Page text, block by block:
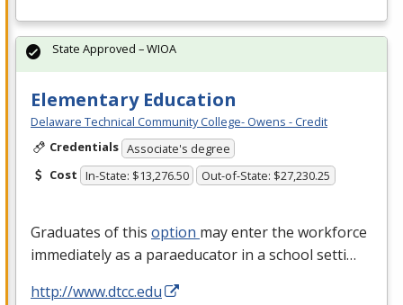
Elementary Education
Delaware Technical Community College- Owens - Credit
Credentials Associate's degree
Cost In-State: $13,276.50 Out-of-State: $27,230.25
Graduates of this option may enter the workforce
immediately as a paraeducator in a school setti…
http://www.dtcc.edu
State Approved – WIOA